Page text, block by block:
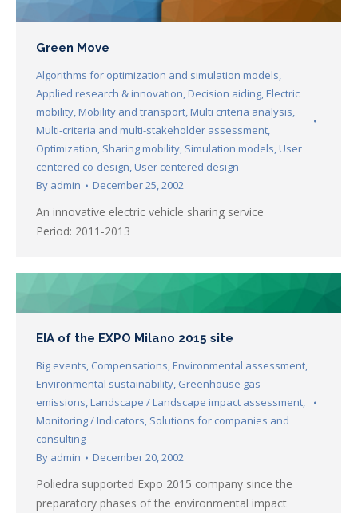
Green Move
Algorithms for optimization and simulation models,
Applied research & innovation, Decision aiding, Electric
mobility, Mobility and transport, Multi criteria analysis,
Multi-criteria and multi-stakeholder assessment,
Optimization, Sharing mobility, Simulation models, User
centered co-design, User centered design
By admin December 25, 2002
An innovative electric vehicle sharing service
Period: 2011-2013
EIA of the EXPO Milano 2015 site
Big events, Compensations, Environmental assessment,
Environmental sustainability, Greenhouse gas
emissions, Landscape / Landscape impact assessment,
Monitoring / Indicators, Solutions for companies and
consulting
By admin December 20, 2002
Poliedra supported Expo 2015 company since the
preparatory phases of the environmental impact